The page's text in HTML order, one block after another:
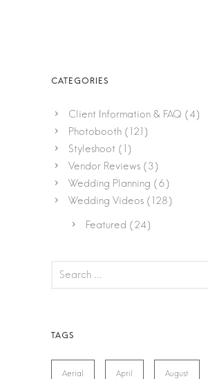
Client Information & FAQ (4)
Photobooth (121)
Styleshoot (1)
Vendor Reviews (3)
Wedding Planning (6)
Wedding Videos (128)
Featured (24)
Aerial April August